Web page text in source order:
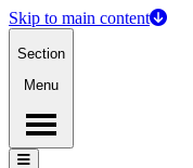
Skip to main content
Section
Menu
Menu
Menu